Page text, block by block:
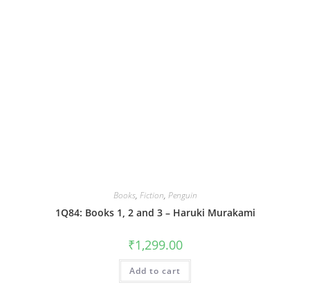
Books, Fiction, Penguin
1Q84: Books 1, 2 and 3 – Haruki Murakami
₹1,299.00
Add to cart